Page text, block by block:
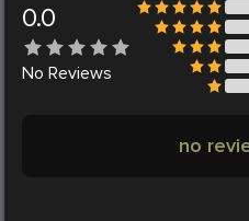
0.0
No Reviews
no